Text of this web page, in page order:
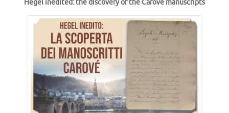
Hegel inedited: the discovery of the Carové manuscripts